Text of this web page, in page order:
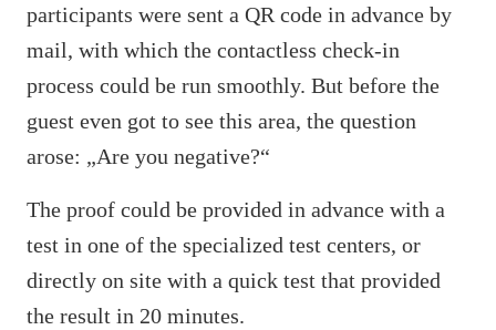
participants were sent a QR code in advance by
mail, with which the contactless check-in
process could be run smoothly. But before the
guest even got to see this area, the question
arose: „Are you negative?“
The proof could be provided in advance with a
test in one of the specialized test centers, or
directly on site with a quick test that provided
the result in 20 minutes.